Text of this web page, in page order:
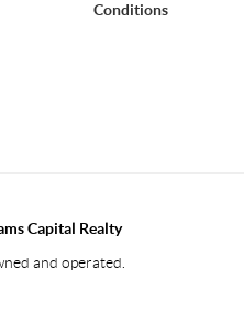
Conditions
Capital Realty
and operated.